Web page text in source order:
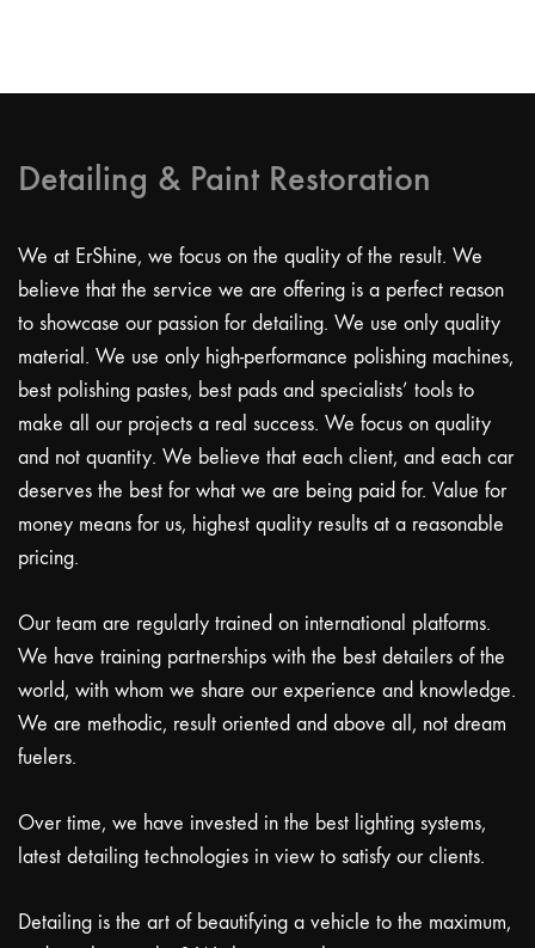
Detailing & Paint Restoration
We at ErShine, we focus on the quality of the result. We
believe that the service we are offering is a perfect reason
to showcase our passion for detailing. We use only quality
material. We use only high-performance polishing machines,
best polishing pastes, best pads and specialists’ tools to
make all our projects a real success. We focus on quality
and not quantity. We believe that each client, and each car
deserves the best for what we are being paid for. Value for
money means for us, highest quality results at a reasonable
pricing.
Our team are regularly trained on international platforms.
We have training partnerships with the best detailers of the
world, with whom we share our experience and knowledge.
We are methodic, result oriented and above all, not dream
fuelers.
Over time, we have invested in the best lighting systems,
latest detailing technologies in view to satisfy our clients.
Detailing is the art of beautifying a vehicle to the maximum,